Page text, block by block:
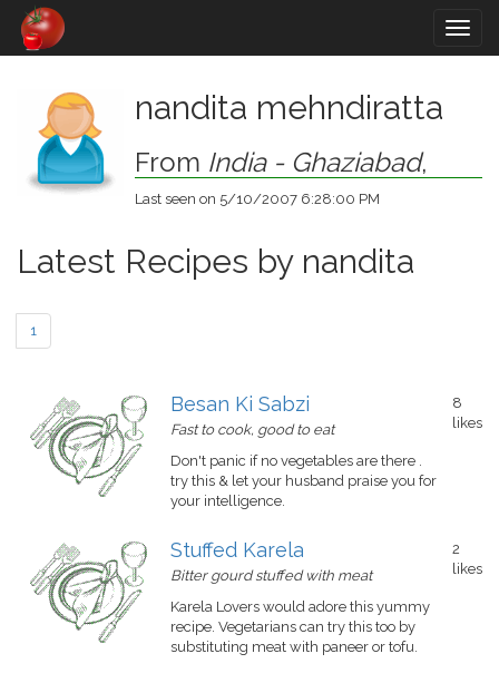
nandita mehndiratta
From India - Ghaziabad,
Last seen on 5/10/2007 6:28:00 PM
Latest Recipes by nandita
1
Besan Ki Sabzi
Fast to cook, good to eat
Don't panic if no vegetables are there .
try this & let your husband praise you for
your intelligence.
8
likes
Stuffed Karela
Bitter gourd stuffed with meat
Karela Lovers would adore this yummy
recipe. Vegetarians can try this too by
substituting meat with paneer or tofu.
2
likes